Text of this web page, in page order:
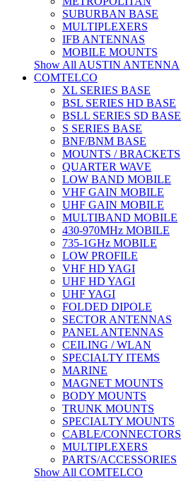
SUBURBAN BASE
MULTIPLEXERS
IFB ANTENNAS
MOBILE MOUNTS
Show All AUSTIN ANTENNA
COMTELCO
XL SERIES BASE
BSL SERIES HD BASE
BSLL SERIES SD BASE
S SERIES BASE
BNF/BNM BASE
MOUNTS / BRACKETS
QUARTER WAVE
LOW BAND MOBILE
VHF GAIN MOBILE
UHF GAIN MOBILE
MULTIBAND MOBILE
430-970MHz MOBILE
735-1GHz MOBILE
LOW PROFILE
VHF HD YAGI
UHF HD YAGI
UHF YAGI
FOLDED DIPOLE
SECTOR ANTENNAS
PANEL ANTENNAS
CEILING / WLAN
SPECIALTY ITEMS
MARINE
MAGNET MOUNTS
BODY MOUNTS
TRUNK MOUNTS
SPECIALTY MOUNTS
CABLE/CONNECTORS
MULTIPLEXERS
PARTS/ACCESSORIES
Show All COMTELCO